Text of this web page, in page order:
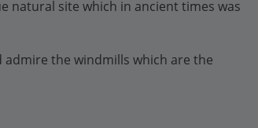
natural site which in ancient times was
admire the windmills which are the